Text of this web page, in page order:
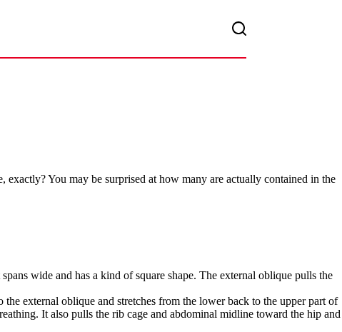
You may be surprised at how many are actually contained in the
wide and has a kind of square shape. The external oblique pulls the
external oblique and stretches from the lower back to the upper part of
It also pulls the rib cage and abdominal midline toward the hip and